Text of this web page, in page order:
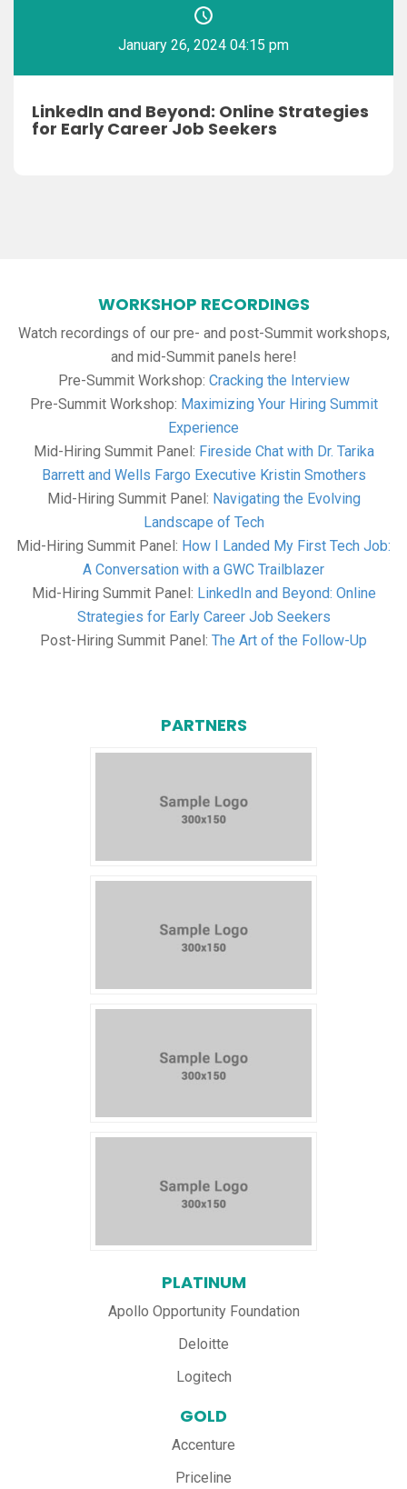
January 26, 2024 04:15 pm
LinkedIn and Beyond: Online Strategies
for Early Career Job Seekers
WORKSHOP RECORDINGS
Watch recordings of our pre- and post-Summit workshops,
and mid-Summit panels here!
Pre-Summit Workshop: Cracking the Interview
Pre-Summit Workshop: Maximizing Your Hiring Summit
Experience
Mid-Hiring Summit Panel: Fireside Chat with Dr. Tarika
Barrett and Wells Fargo Executive Kristin Smothers
Mid-Hiring Summit Panel: Navigating the Evolving
Landscape of Tech
Mid-Hiring Summit Panel: How I Landed My First Tech Job:
A Conversation with a GWC Trailblazer
Mid-Hiring Summit Panel: LinkedIn and Beyond: Online
Strategies for Early Career Job Seekers
Post-Hiring Summit Panel: The Art of the Follow-Up
PARTNERS
PLATINUM
Apollo Opportunity Foundation
Deloitte
Logitech
GOLD
Accenture
Priceline